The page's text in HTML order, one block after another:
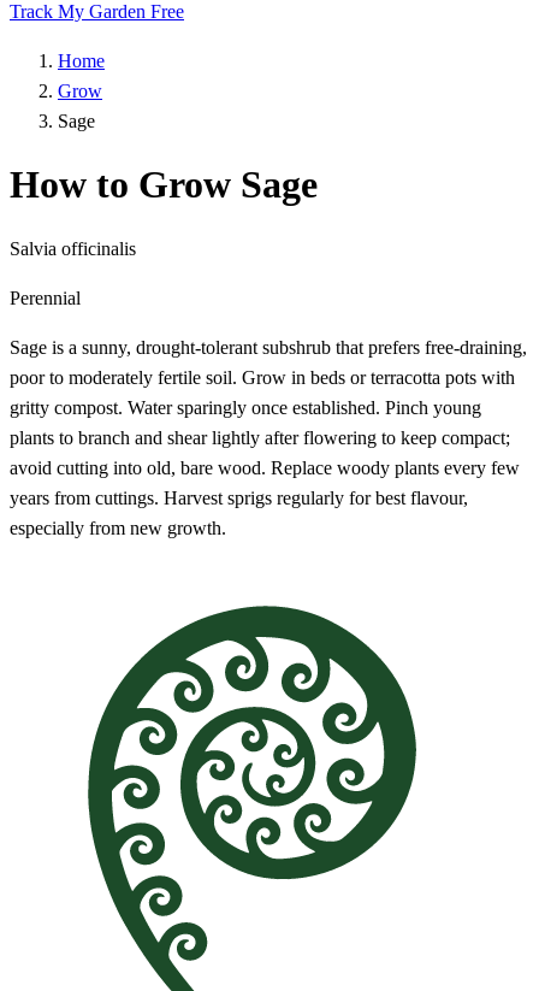
Track My Garden Free
Home
Grow
Sage
How to Grow Sage
Salvia officinalis
Perennial
Sage is a sunny, drought-tolerant subshrub that prefers free-draining,
poor to moderately fertile soil. Grow in beds or terracotta pots with
gritty compost. Water sparingly once established. Pinch young
plants to branch and shear lightly after flowering to keep compact;
avoid cutting into old, bare wood. Replace woody plants every few
years from cuttings. Harvest sprigs regularly for best flavour,
especially from new growth.